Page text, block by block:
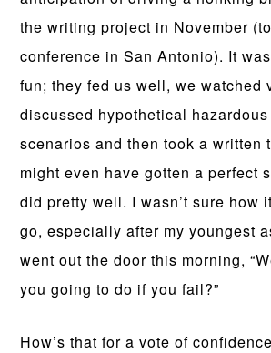
the writing project in November
conference in San Antonio). It
fun; they fed us well, we watched
discussed hypothetical
scenarios and then took a written
might even have gotten a perfect
did pretty well. I wasn’t sure how
go, especially after my youngest
went out the door this morning,
you going to do if you fail?”
How’s that for a vote of